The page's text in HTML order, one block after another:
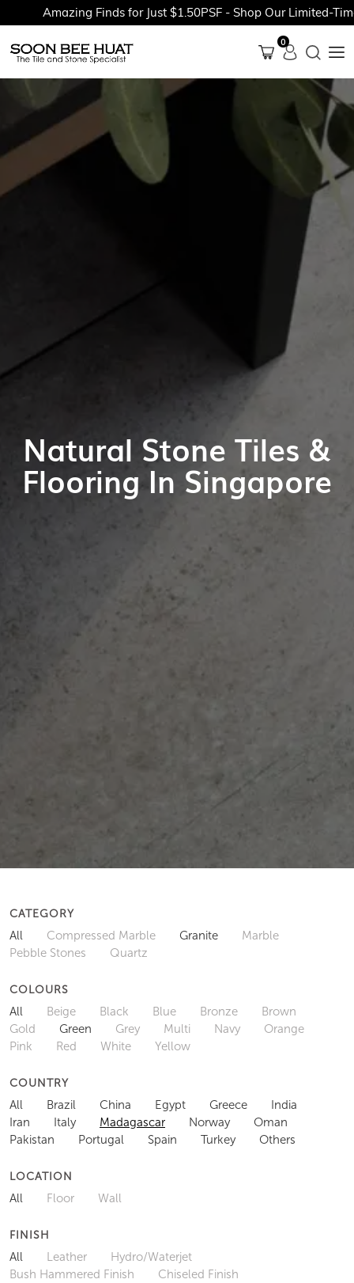
Amazing Finds for Just $1.50PSF - Shop Our Limited-Time
0
Natural Stone Tiles &
Flooring In Singapore
CATEGORY
All Compressed Marble Granite
Marble
Pebble Stones
Quartz
COLOURS
All Beige Black Blue Bronze
Brown
Gold
Green Grey Multi Navy
Orange
Pink
Red White Yellow
COUNTRY
All Brazil China Egypt Greece
India
Iran
Italy Madagascar Norway
Oman
Pakistan
Portugal Spain Turkey Others
LOCATION
All Floor Wall
FINISH
All Leather
Hydro/Waterjet
Bush Hammered Finish
Chiseled Finish